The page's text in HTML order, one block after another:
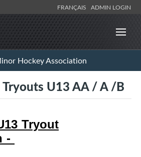
FRANÇAIS ADMIN LOGIN
Hockey Association
U13 AA / A /B
Tryout
-